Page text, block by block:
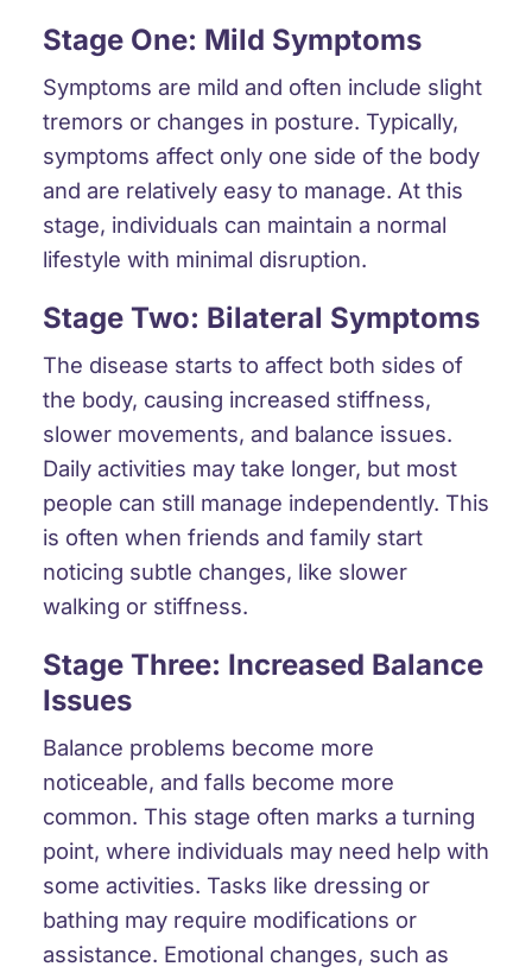
Stage One: Mild Symptoms
Symptoms are mild and often include slight
tremors or changes in posture. Typically,
symptoms affect only one side of the body
and are relatively easy to manage. At this
stage, individuals can maintain a normal
lifestyle with minimal disruption.
Stage Two: Bilateral Symptoms
The disease starts to affect both sides of
the body, causing increased stiffness,
slower movements, and balance issues.
Daily activities may take longer, but most
people can still manage independently. This
is often when friends and family start
noticing subtle changes, like slower
walking or stiffness.
Stage Three: Increased Balance
Issues
Balance problems become more
noticeable, and falls become more
common. This stage often marks a turning
point, where individuals may need help with
some activities. Tasks like dressing or
bathing may require modifications or
assistance. Emotional changes, such as